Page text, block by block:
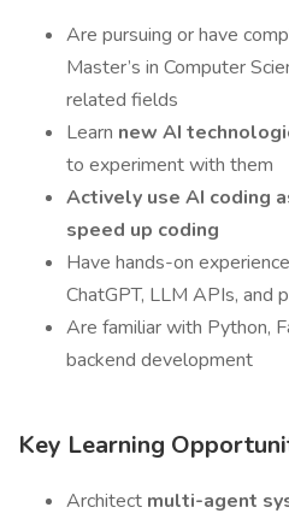
Are pursuing or have
Master’s in Computer
related fields
Learn new AI
to experiment with them
Actively use AI coding
speed up coding
Have hands-on
ChatGPT, LLM APIs, and
Are familiar with Python,
backend development
Key Learning
Architect multi-agent